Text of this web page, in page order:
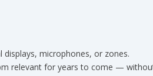
displays, microphones, or zones.
relevant for years to come —